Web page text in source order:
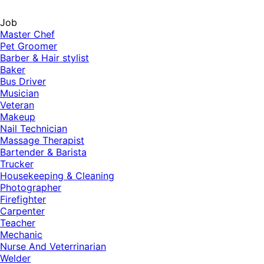
Job
Master Chef
Pet Groomer
Barber & Hair stylist
Baker
Bus Driver
Musician
Veteran
Makeup
Nail Technician
Massage Therapist
Bartender & Barista
Trucker
Housekeeping & Cleaning
Photographer
Firefighter
Carpenter
Teacher
Mechanic
Nurse And Veterrinarian
Welder